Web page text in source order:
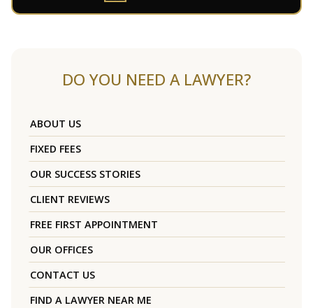
DO YOU NEED A LAWYER?
ABOUT US
FIXED FEES
OUR SUCCESS STORIES
CLIENT REVIEWS
FREE FIRST APPOINTMENT
OUR OFFICES
CONTACT US
FIND A LAWYER NEAR ME